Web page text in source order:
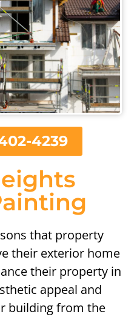
that property
their exterior home
their property in
appeal and
building from the
4239